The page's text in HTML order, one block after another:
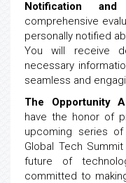
Notification and
comprehensive
personally notified
You will receive
necessary
seamless and
The Opportunity
have the honor of
upcoming series
Global Tech
future of
committed to